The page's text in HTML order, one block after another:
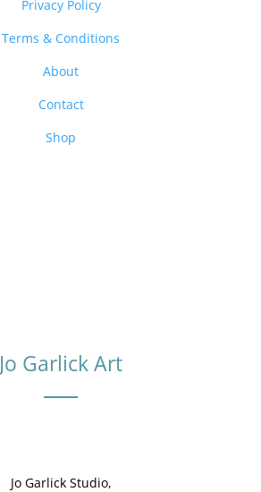
Privacy Policy
Terms & Conditions
About
Contact
Shop
Jo Garlick Art
Jo Garlick Studio,